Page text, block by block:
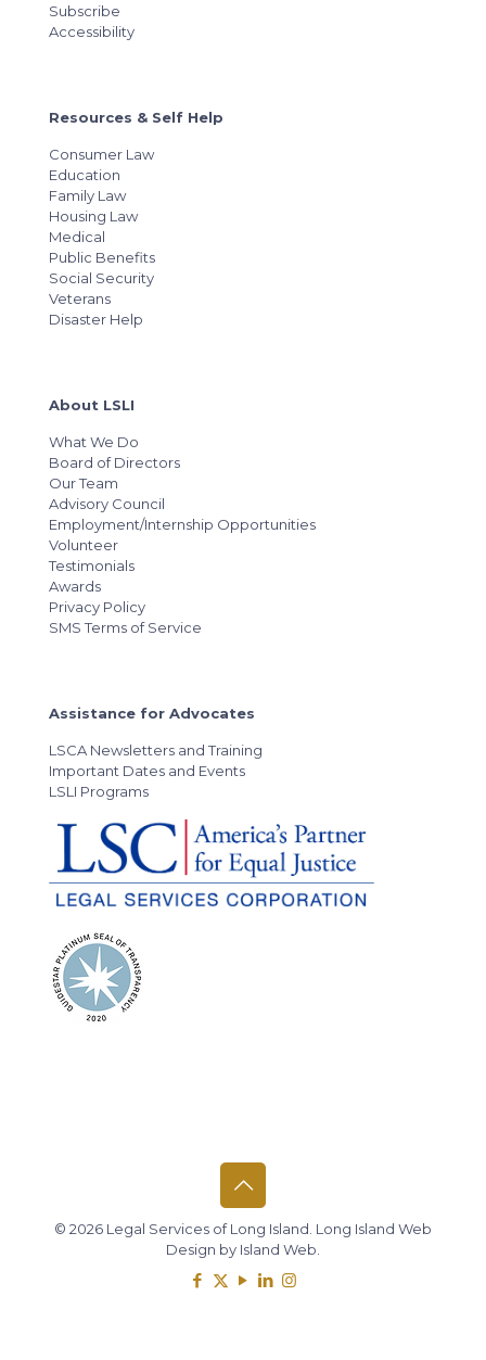
Subscribe
Accessibility
Resources & Self Help
Consumer Law
Education
Family Law
Housing Law
Medical
Public Benefits
Social Security
Veterans
Disaster Help
About LSLI
What We Do
Board of Directors
Our Team
Advisory Council
Employment/Internship Opportunities
Volunteer
Testimonials
Awards
Privacy Policy
SMS Terms of Service
Assistance for Advocates
LSCA Newsletters and Training
Important Dates and Events
LSLI Programs
© 2026 Legal Services of Long Island. Long Island Web
Design by Island Web